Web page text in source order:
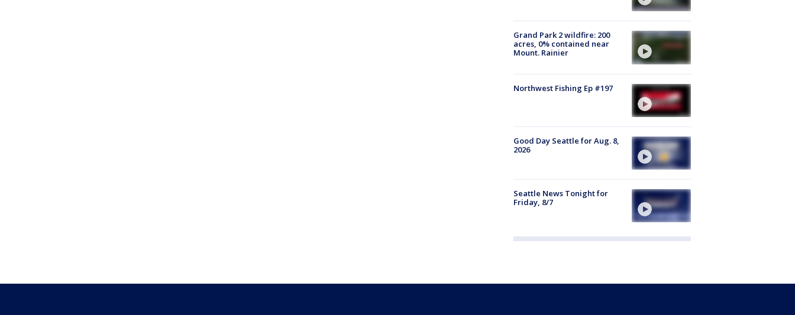
Grand Park 2 wildfire: 200
acres, 0% contained near
Mount. Rainier
Northwest Fishing Ep #197
Good Day Seattle for Aug. 8,
2026
Seattle News Tonight for
Friday, 8/7